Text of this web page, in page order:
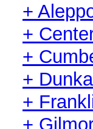
+
+
+
+
+
+